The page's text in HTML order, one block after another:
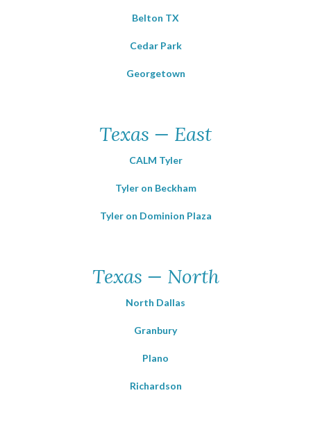
Belton TX
Cedar Park
Georgetown
Texas — East
CALM Tyler
Tyler on Beckham
Tyler on Dominion Plaza
Texas — North
North Dallas
Granbury
Plano
Richardson